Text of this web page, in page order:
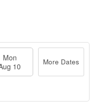
Mon
10
More Dates